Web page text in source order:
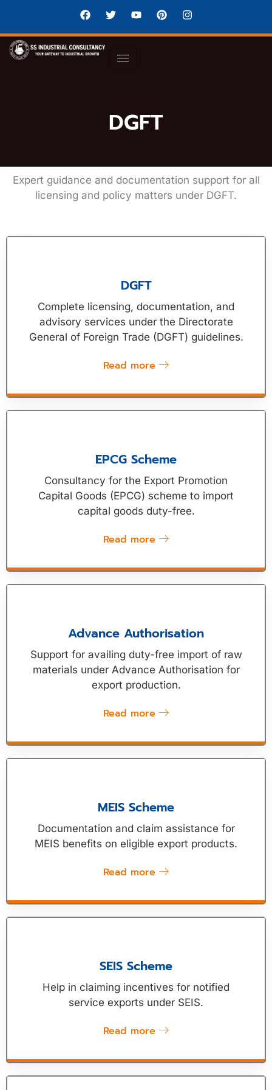
DGFT
Expert guidance and documentation support for all
licensing and policy matters under DGFT.
DGFT
Complete licensing, documentation, and
advisory services under the Directorate
General of Foreign Trade (DGFT) guidelines.
Read more
EPCG Scheme
Consultancy for the Export Promotion
Capital Goods (EPCG) scheme to import
capital goods duty-free.
Read more
Advance Authorisation
Support for availing duty-free import of raw
materials under Advance Authorisation for
export production.
Read more
MEIS Scheme
Documentation and claim assistance for
MEIS benefits on eligible export products.
Read more
SEIS Scheme
Help in claiming incentives for notified
service exports under SEIS.
Read more